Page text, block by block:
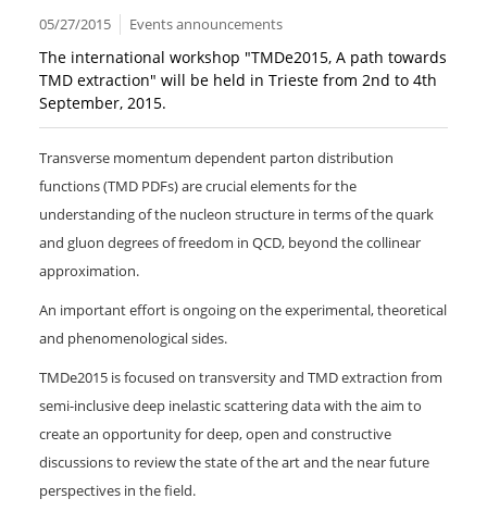
05/27/2015
Events announcements
The international workshop "TMDe2015, A path towards
TMD extraction" will be held in Trieste from 2nd to 4th
September, 2015.
Transverse momentum dependent parton distribution
functions (TMD PDFs) are crucial elements for the
understanding of the nucleon structure in terms of the quark
and gluon degrees of freedom in QCD, beyond the collinear
approximation.
An important effort is ongoing on the experimental, theoretical
and phenomenological sides.
TMDe2015 is focused on transversity and TMD extraction from
semi-inclusive deep inelastic scattering data with the aim to
create an opportunity for deep, open and constructive
discussions to review the state of the art and the near future
perspectives in the field.